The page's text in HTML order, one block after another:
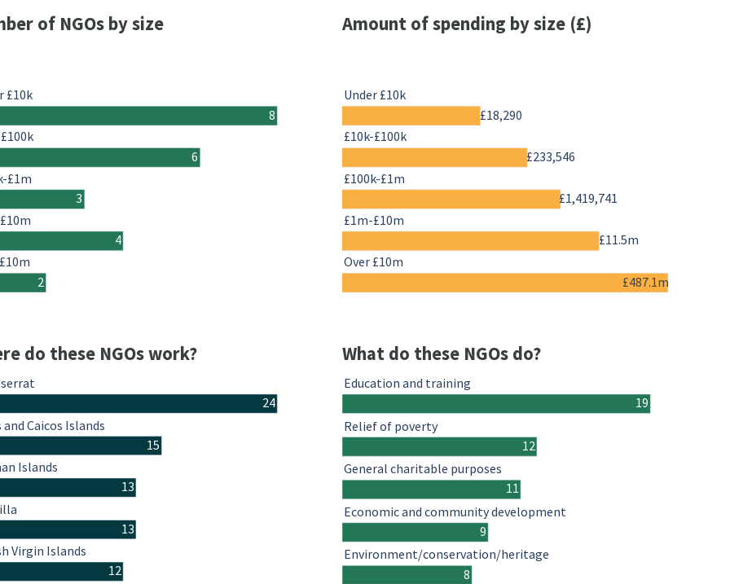
of NGOs by size
8
6
3
4
2
£10k
£1m
Amount of spending by size (£)
£18,290
£233,546
£1,419,741
£11.5m
£487.1m
Under £10k
£10k-£100k
£100k-£1m
£1m-£10m
Over £10m
do these NGOs work?
24
15
13
13
12
and Caicos Islands
Islands
Virgin Islands
What do these NGOs do?
19
12
11
9
8
Education and training
Relief of poverty
General charitable purposes
Economic and community development
Environment/conservation/heritage